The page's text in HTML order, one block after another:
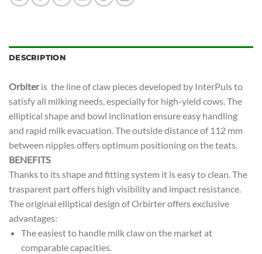
DESCRIPTION
Orbiteris the line of claw pieces developed by InterPuls to
satisfy all milking needs, especially for high-yield cows. The
elliptical shape and bowl inclination ensure easy handling
and rapid milk evacuation. The outside distance of 112 mm
between nipples offers optimum positioning on the teats.
BENEFITS
Thanks to its shape and fitting system it is easy to clean. The
trasparent part offers high visibility and impact resistance.
The original elliptical design of Orbirter offers exclusive
advantages:
The easiest to handle milk claw on the market at
comparable capacities.